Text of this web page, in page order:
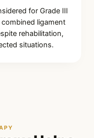
for Grade III
ligament
rehabilitation,
situations.